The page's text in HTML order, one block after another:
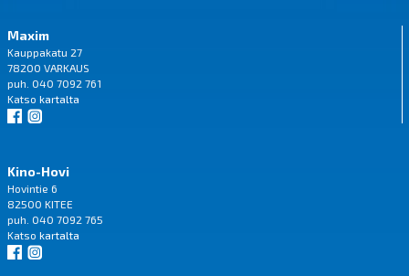
Maxim
Kauppakatu 27
78200 VARKAUS
puh. 040 7092 761
Katso kartalta
Kino-Hovi
Hovintie 6
82500 KITEE
puh. 040 7092 765
Katso kartalta